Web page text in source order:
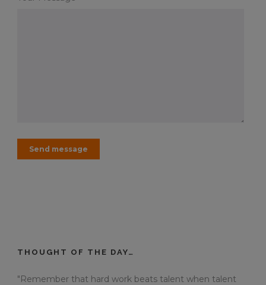
THOUGHT OF THE DAY…
"Remember that hard work beats talent when talent